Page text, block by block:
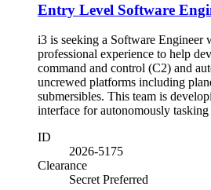
Entry Level Software
i3 is seeking a Software Engineer
professional experience to help
command and control (C2) and
uncrewed platforms including
submersibles. This team is
interface for autonomously
ID
2026-5175
Clearance
Secret Preferred